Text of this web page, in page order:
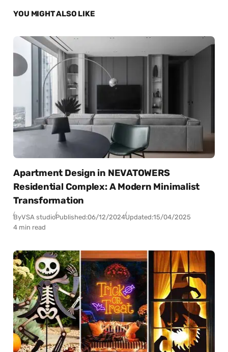
YOU MIGHT ALSO LIKE
Apartment Design in NEVATOWERS
Residential Complex: A Modern Minimalist
Transformation
ByVSA studioPublished:06/12/2024Updated:15/04/2025
4 min read